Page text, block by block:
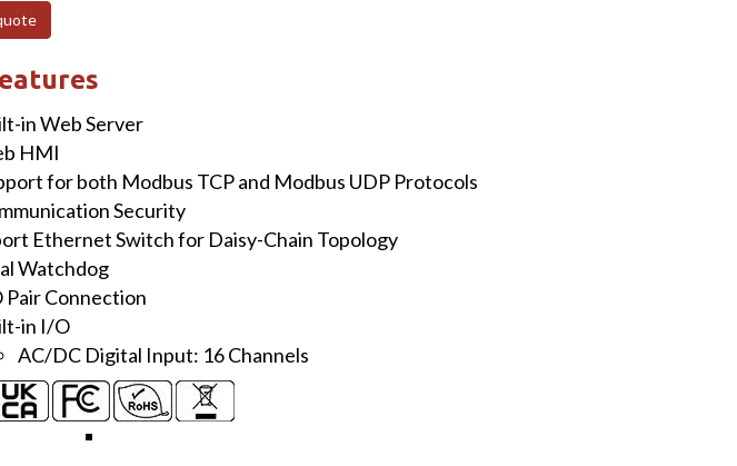
in Web Server
HMI
for both Modbus TCP and Modbus UDP Protocols
Security
Ethernet Switch for Daisy-Chain Topology
Watchdog
Pair Connection
in I/O
AC/DC Digital Input: 16 Channels